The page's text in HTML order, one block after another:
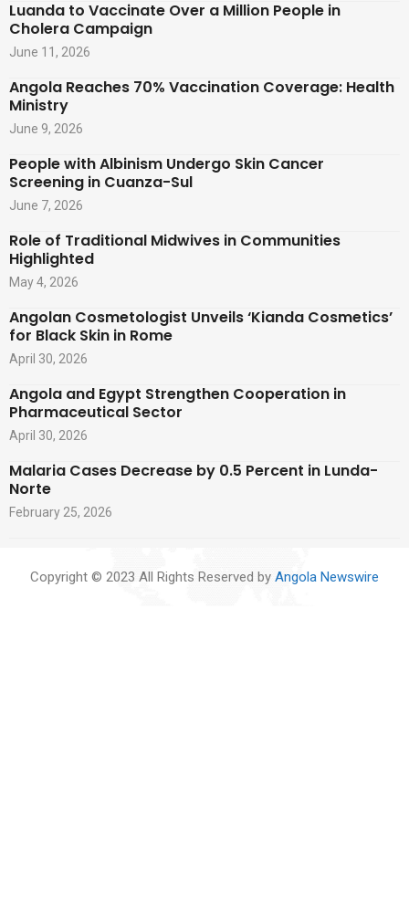
Luanda to Vaccinate Over a Million People in
Cholera Campaign
June 11, 2026
Angola Reaches 70% Vaccination Coverage: Health
Ministry
June 9, 2026
People with Albinism Undergo Skin Cancer
Screening in Cuanza-Sul
June 7, 2026
Role of Traditional Midwives in Communities
Highlighted
May 4, 2026
Angolan Cosmetologist Unveils ‘Kianda Cosmetics’
for Black Skin in Rome
April 30, 2026
Angola and Egypt Strengthen Cooperation in
Pharmaceutical Sector
April 30, 2026
Malaria Cases Decrease by 0.5 Percent in Lunda-
Norte
February 25, 2026
Copyright © 2023 All Rights Reserved by Angola Newswire